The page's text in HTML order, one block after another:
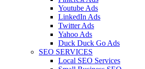
Youtube Ads
LinkedIn Ads
Twitter Ads
Yahoo Ads
Duck Duck Go Ads
SEO SERVICES
Local SEO Services